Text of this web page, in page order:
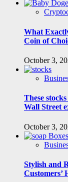
What
Coin of
October 3,
These
Wall Street
October 3,
Stylish and
Customers’